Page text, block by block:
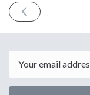
PREVIOUS
ISSUE
2024